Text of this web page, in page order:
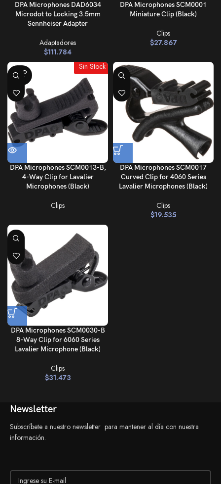
DPA Microphones DAD6034
Microdot to Locking 3.5mm
Sennheiser Adapter
Adaptadores
$111.784
DPA Microphones SCM0001
Miniature Clip (Black)
Clips
$27.867
SOLD
OUT
Sin Stock
DPA Microphones SCM0013-B,
4-Way Clip for Lavalier
Microphones (Black)
Clips
DPA Microphones SCM0017
Curved Clip for 4060 Series
Lavalier Microphones (Black)
Clips
$19.535
DPA Microphones SCM0030-B
8-Way Clip for 6060 Series
Lavalier Microphone (Black)
Clips
$31.473
Newsletter
Subscríbete a nuestro newsletter para mantener al día con nuestra
información.